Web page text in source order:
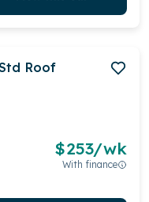
Roof
$253/wk
With finance